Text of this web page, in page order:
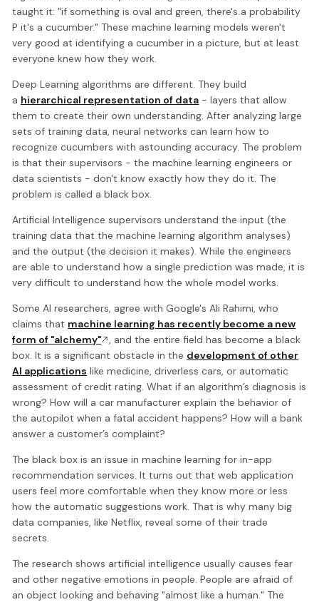
taught it: "if something is oval and green, there's a probability
P it's a cucumber." These machine learning models weren't
very good at identifying a cucumber in a picture, but at least
everyone knew how they work.
Deep Learning algorithms are different. They build
a hierarchical representation of data - layers that allow
them to create their own understanding. After analyzing large
sets of training data, neural networks can learn how to
recognize cucumbers with astounding accuracy. The problem
is that their supervisors - the machine learning engineers or
data scientists - don't know exactly how they do it. The
problem is called a black box.
Artificial Intelligence supervisors understand the input (the
training data that the machine learning algorithm analyses)
and the output (the decision it makes). While the engineers
are able to understand how a single prediction was made, it is
very difficult to understand how the whole model works.
Some AI researchers, agree with Google's Ali Rahimi, who
claims that machine learning has recently become a new
form of "alchemy"
, and the entire field has become a black
box. It is a significant obstacle in the development of other
AI applications like medicine, driverless cars, or automatic
assessment of credit rating. What if an algorithm’s diagnosis is
wrong? How will a car manufacturer explain the behavior of
the autopilot when a fatal accident happens? How will a bank
answer a customer’s complaint?
The black box is an issue in machine learning for in-app
recommendation services. It turns out that web application
users feel more comfortable when they know more or less
how the automatic suggestions work. That is why many big
data companies, like Netflix, reveal some of their trade
secrets.
The research shows artificial intelligence usually causes fear
and other negative emotions in people. People are afraid of
an object looking and behaving "almost like a human." The